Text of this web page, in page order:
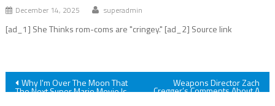
December 14, 2025 superadmin
[ad_1] She Thinks rom-coms are "cringey." [ad_2] Source link
Post
Why I'm Over The Moon That
The Next Super Mario Movie Is
Weapons Director Zach
Cregger’s Comments About A